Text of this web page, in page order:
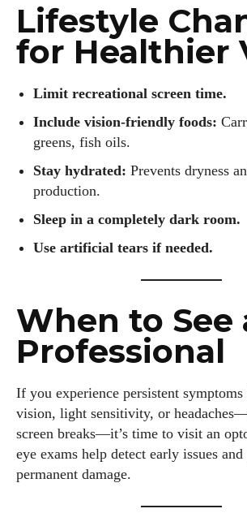
Lifestyle
for Healthier
Limit recreational screen time.
Include vision-friendly foods:
greens, fish oils.
Stay hydrated: Prevents dryness
production.
Sleep in a completely dark room.
Use artificial tears if needed.
When to See
Professional
If you experience persistent
vision, light sensitivity, or
screen breaks—it’s time to visit an
eye exams help detect early issues
permanent damage.